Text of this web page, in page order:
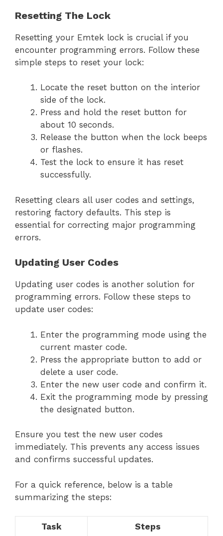
Resetting The Lock
Resetting your Emtek lock is crucial if you
encounter programming errors. Follow these
simple steps to reset your lock:
Locate the reset button on the interior
side of the lock.
Press and hold the reset button for
about 10 seconds.
Release the button when the lock beeps
or flashes.
Test the lock to ensure it has reset
successfully.
Resetting clears all user codes and settings,
restoring factory defaults. This step is
essential for correcting major programming
errors.
Updating User Codes
Updating user codes is another solution for
programming errors. Follow these steps to
update user codes:
Enter the programming mode using the
current master code.
Press the appropriate button to add or
delete a user code.
Enter the new user code and confirm it.
Exit the programming mode by pressing
the designated button.
Ensure you test the new user codes
immediately. This prevents any access issues
and confirms successful updates.
For a quick reference, below is a table
summarizing the steps:
Task Steps